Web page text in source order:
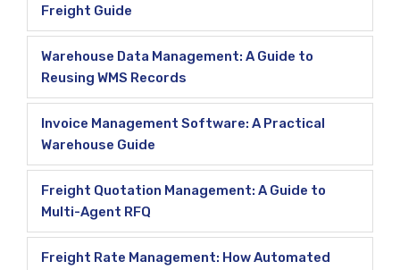
Freight Guide
Warehouse Data Management: A Guide to
Reusing WMS Records
Invoice Management Software: A Practical
Warehouse Guide
Freight Quotation Management: A Guide to
Multi-Agent RFQ
Freight Rate Management: How Automated